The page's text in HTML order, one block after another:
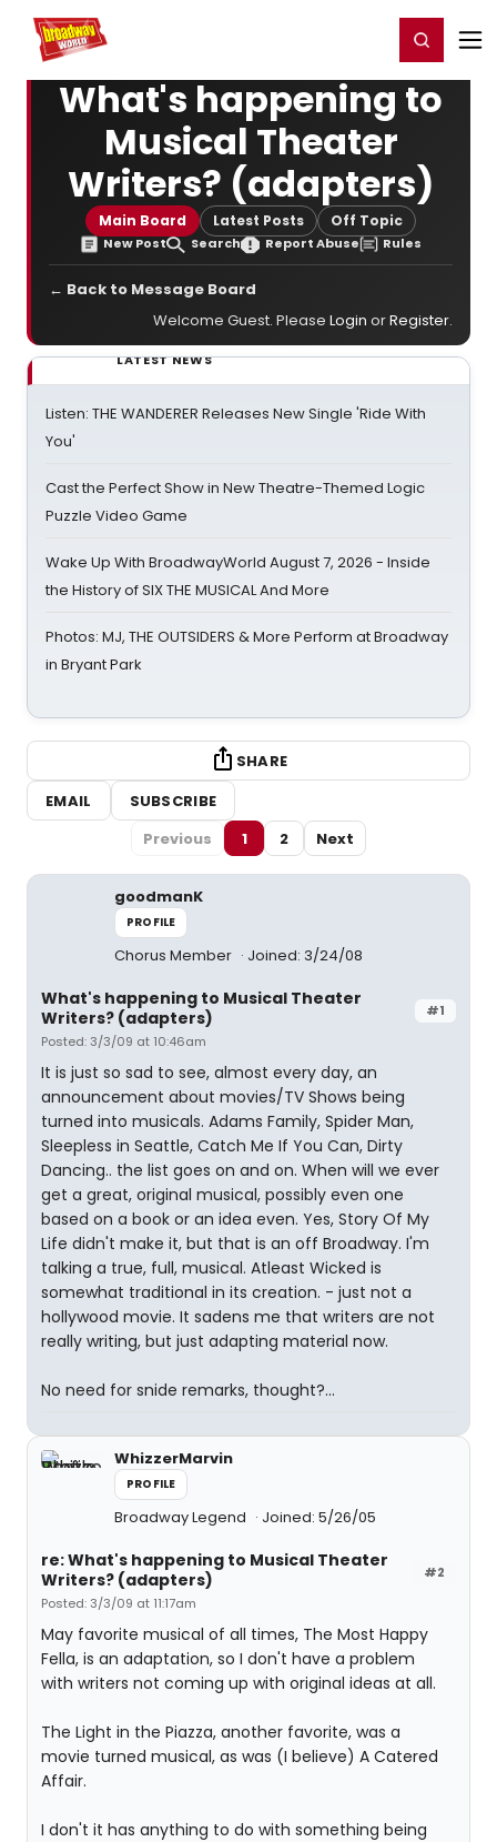
Home For You Register/Login
What's happening to
Musical Theater
Writers? (adapters)
Main Board Latest Posts Off Topic
New Post Search Report Abuse Rules
← Back to Message Board
Welcome Guest. Please Login orRegister.
LATEST NEWS
Listen: THE WANDERER Releases New Single 'Ride With
You'
Cast the Perfect Show in New Theatre-Themed Logic
Puzzle Video Game
Wake Up With BroadwayWorld August 7, 2026 - Inside
the History of SIX THE MUSICAL And More
Photos: MJ, THE OUTSIDERS & More Perform at Broadway
in Bryant Park
SHARE
EMAIL
SUBSCRIBE
Previous
1 2 Next
goodmanK
PROFILE
Chorus Member Joined: 3/24/08
#1
What's happening to Musical Theater
Writers? (adapters)
Posted: 3/3/09 at 10:46am
It is just so sad to see, almost every day, an
announcement about movies/TV Shows being
turned into musicals. Adams Family, Spider Man,
Sleepless in Seattle, Catch Me If You Can, Dirty
Dancing.. the list goes on and on. When will we ever
get a great, original musical, possibly even one
based on a book or an idea even. Yes, Story Of My
Life didn't make it, but that is an off Broadway. I'm
talking a true, full, musical. Atleast Wicked is
somewhat traditional in its creation. - just not a
hollywood movie. It sadens me that writers are not
really writing, but just adapting material now.
No need for snide remarks, thought?...
WhizzerMarvin
PROFILE
Broadway Legend Joined: 5/26/05
#2
re: What's happening to Musical Theater
Writers? (adapters)
Posted: 3/3/09 at 11:17am
May favorite musical of all times, The Most Happy
Fella, is an adaptation, so I don't have a problem
with writers not coming up with original ideas at all.
The Light in the Piazza, another favorite, was a
movie turned musical, as was (I believe) A Catered
Affair.
I don't it has anything to do with something being